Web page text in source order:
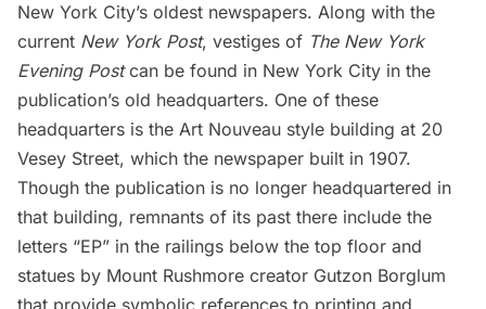
New York City’s oldest newspapers. Along with the
current New York Post, vestiges of The New York
Evening Postcan be found in New York City in the
publication’s old headquarters. One of these
headquarters is the Art Nouveau style building at 20
Vesey Street, which the newspaper built in 1907.
Though the publication is no longer headquartered in
that building, remnants of its past there include the
letters “EP” in the railings below the top floor and
statues by Mount Rushmore creator Gutzon Borglum